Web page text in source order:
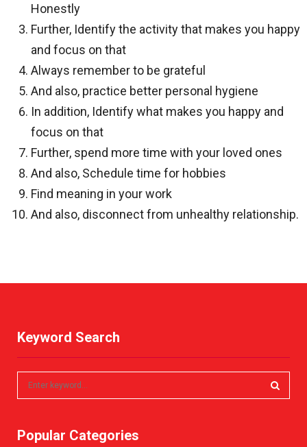
Honestly
Further, Identify the activity that makes you happy
and focus on that
Always remember to be grateful
And also, practice better personal hygiene
In addition, Identify what makes you happy and
focus on that
Further, spend more time with your loved ones
And also, Schedule time for hobbies
Find meaning in your work
And also, disconnect from unhealthy relationship.
Keyword Search
c
Popular Categories